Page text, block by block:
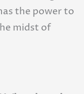
the power to
midst of